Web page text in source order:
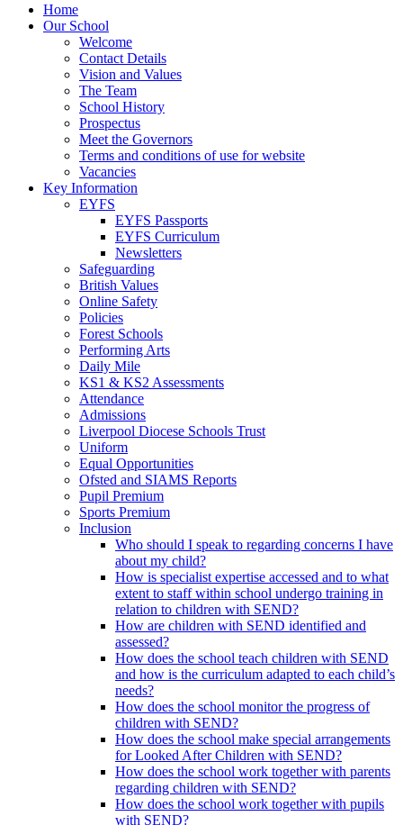
Home
Our School
Welcome
Contact Details
Vision and Values
The Team
School History
Prospectus
Meet the Governors
Terms and conditions of use for website
Vacancies
Key Information
EYFS
EYFS Passports
EYFS Curriculum
Newsletters
Safeguarding
British Values
Online Safety
Policies
Forest Schools
Performing Arts
Daily Mile
KS1 & KS2 Assessments
Attendance
Admissions
Liverpool Diocese Schools Trust
Uniform
Equal Opportunities
Ofsted and SIAMS Reports
Pupil Premium
Sports Premium
Inclusion
Who should I speak to regarding concerns I have
about my child?
How is specialist expertise accessed and to what
extent to staff within school undergo training in
relation to children with SEND?
How are children with SEND identified and
assessed?
How does the school teach children with SEND
and how is the curriculum adapted to each child’s
needs?
How does the school monitor the progress of
children with SEND?
How does the school make special arrangements
for Looked After Children with SEND?
How does the school work together with parents
regarding children with SEND?
How does the school work together with pupils
with SEND?